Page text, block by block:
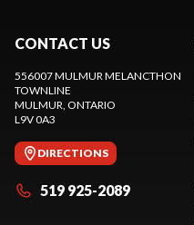
CONTACT US
556007 MULMUR MELANCTHON
TOWNLINE
MULMUR, ONTARIO
L9V 0A3
DIRECTIONS
519 925-2089